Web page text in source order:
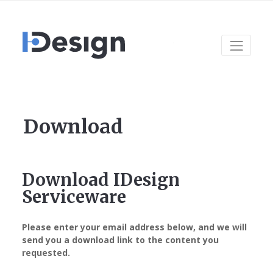
Download
Download IDesign
Serviceware
Please enter your email address below, and we will
send you a download link to the content you
requested.